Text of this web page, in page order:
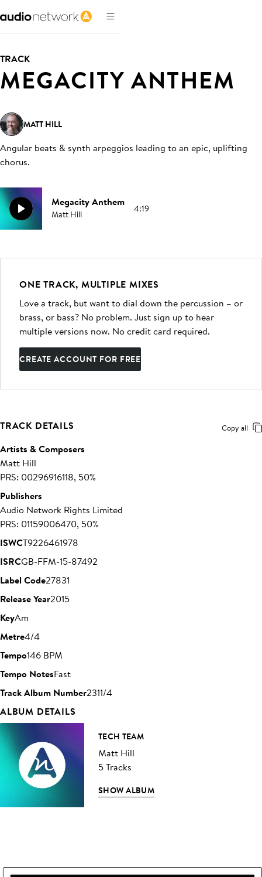
TRACK
MEGACITY ANTHEM
MATT HILL
Angular beats & synth arpeggios leading to an epic, uplifting
chorus.
Megacity Anthem
Matt Hill 4:19
ONE TRACK, MULTIPLE MIXES
Love a track, but want to dial down the percussion – or
brass, or bass? No problem. Just sign up to hear
multiple versions now. No credit card required.
CREATE ACCOUNT FOR FREE
TRACK DETAILS Copy all
Artists & Composers
Matt Hill
PRS: 00296916118, 50%
Publishers
Audio Network Rights Limited
PRS: 01159006470, 50%
ISWCT9226461978
ISRCGB-FFM-15-87492
Label Code27831
Release Year2015
KeyAm
Metre4/4
Tempo146 BPM
Tempo NotesFast
Track Album Number2311/4
ALBUM DETAILS
TECH TEAM
Matt Hill
5 Tracks
SHOW ALBUM